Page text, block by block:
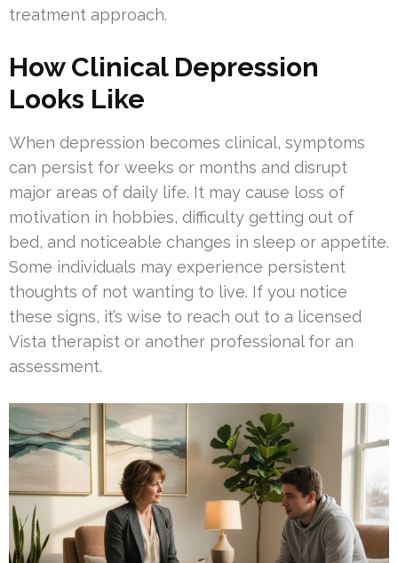
treatment approach.
How Clinical Depression
Looks Like
When depression becomes clinical, symptoms
can persist for weeks or months and disrupt
major areas of daily life. It may cause loss of
motivation in hobbies, difficulty getting out of
bed, and noticeable changes in sleep or appetite.
Some individuals may experience persistent
thoughts of not wanting to live. If you notice
these signs, it’s wise to reach out to a licensed
Vista therapist or another professional for an
assessment.